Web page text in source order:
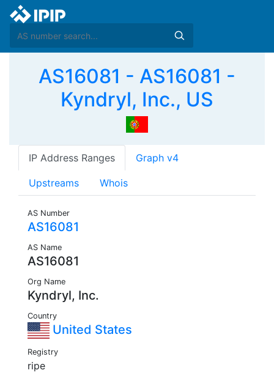
AS16081 - AS16081 -
Kyndryl, Inc., US
IP Address Ranges Graph v4
Upstreams Whois
AS Number
AS16081
AS Name
AS16081
Org Name
Kyndryl, Inc.
Country
United States
Registry
ripe